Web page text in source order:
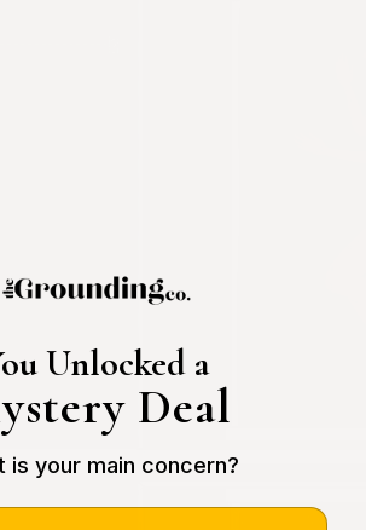
Unlocked a
Deal
is your main concern?